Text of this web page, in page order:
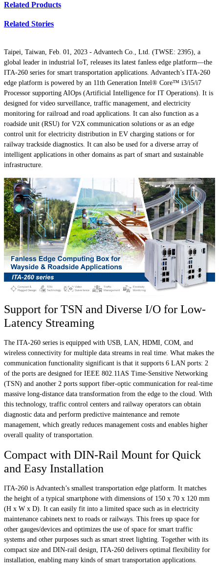
Related Products
Related Stories
Taipei, Taiwan, Feb. 01, 2023 - Advantech Co., Ltd. (TWSE: 2395), a
global leader in industrial IoT, releases its latest fanless edge platform—the
ITA-260 series for smart transportation applications. Advantech’s ITA-260
edge platform is powered by an 11th Generation Intel® Core™ i3/i5/i7
Processor supporting AIOps (Artificial Intelligence for IT Operations). It is
designed for video surveillance, traffic management, and electricity
monitoring for railroad and road applications. It can also function as a
roadside unit (RSU) for V2X communication solutions or as an edge
control unit for electricity distribution in EV charging stations or for
railway trackside diagnostics. It can also be used for a diverse array of
intelligent applications in other domains as part of smart and sustainable
infrastructure.
Support for TSN and Diverse I/O for Low-
Latency Streaming
The ITA-260 series is equipped with USB, LAN, HDMI, COM, and
wireless connectivity for multiple data streams in real time. What makes the
communication functionality significant is that it supports 6 LAN ports: 2
of the ports are designed for IEEE 802.11AS Time-Sensitive Networking
(TSN) and another 2 ports support fiber-optic communication for real-time
massive long-distance data transformation from the edge to the cloud. With
this technology, traffic control centers and railway operators can obtain
diagnostic data and perform predictive maintenance and remote
management, which greatly reduces management costs and enables higher
overall quality of transportation.
Compact with DIN-Rail Mount for Quick
and Easy Installation
ITA-260 is Advantech’s smallest transportation edge platform. It matches
the height of a typical smartphone with dimensions of 150 x 70 x 120 mm
(H x W x D). It can easily fit into a limited space such as in electricity
maintenance cabinets next to roads or railways. This frees up space for
other gauges/devices and optimizes the use of space for smart traffic
systems and other purposes such as smart street lighting. Together with its
compact size and DIN-rail design, ITA-260 delivers optimal flexibility for
installation, enabling many kinds of smart transportation applications.